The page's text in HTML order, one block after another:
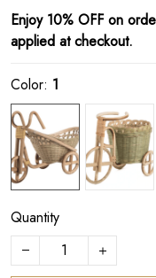
Enjoy 10% OFF on
applied at checkout.
Color: 1
Quantity